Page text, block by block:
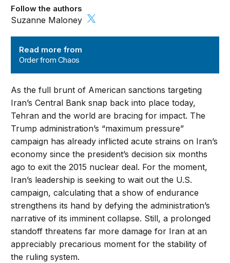
Read more from
Order from Chaos
Follow the authors
Suzanne Maloney
As the full brunt of American sanctions targeting
Iran’s Central Bank snap back into place today,
Tehran and the world are bracing for impact. The
Trump administration’s “maximum pressure”
campaign has already inflicted acute strains on Iran’s
economy since the president’s decision six months
ago to exit the 2015 nuclear deal. For the moment,
Iran’s leadership is seeking to wait out the U.S.
campaign, calculating that a show of endurance
strengthens its hand by defying the administration’s
narrative of its imminent collapse. Still, a prolonged
standoff threatens far more damage for Iran at an
appreciably precarious moment for the stability of
the ruling system.